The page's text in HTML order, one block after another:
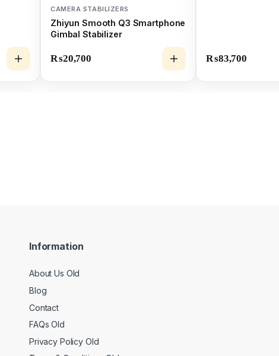
CAMERA STABILIZERS
Zhiyun Smooth Q3 Smartphone
Gimbal Stabilizer
₨20,700 ₨83,700
Information
About Us Old
Blog
Contact
FAQs Old
Privacy Policy Old